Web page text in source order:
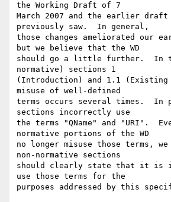
the Working Draft of 7
March 2007 and the earlier draft
previously saw.  In general,
those changes ameliorated our
but we believe that the WD
should go a little further.  In
normative) sections 1
(Introduction) and 1.1 (Existing
misuse of well-defined
terms occurs several times.  In
sections incorrectly use
the terms "QName" and "URI".
normative portions of the WD
no longer misuse those terms,
non-normative sections
should clearly state that it is
use those terms for the
purposes addressed by this